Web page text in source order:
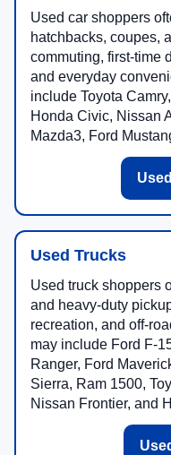
Used car shoppers
hatchbacks, coupes,
commuting, first-time
and everyday
include Toyota
Honda Civic, Nissan
Mazda3, Ford
Used Trucks
Used truck shoppers
and heavy-duty
recreation, and off-
may include Ford F-
Ranger, Ford
Sierra, Ram 1500,
Nissan Frontier, and